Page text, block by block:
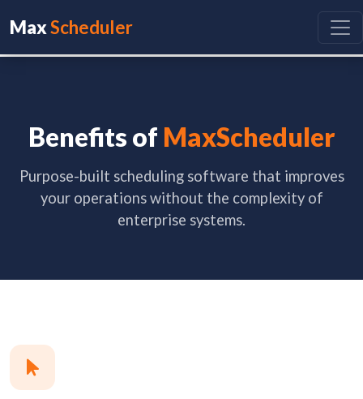
MaxScheduler
Benefits of MaxScheduler
Purpose-built scheduling software that improves
your operations without the complexity of
enterprise systems.